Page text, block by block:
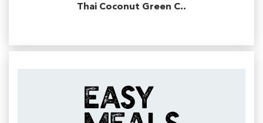
Thai Coconut Green C..